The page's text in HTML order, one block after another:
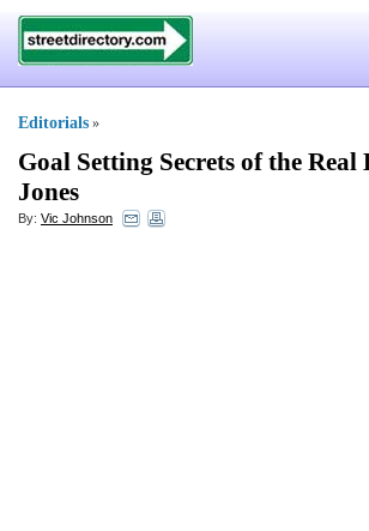
Editorials »
Goal Setting Secrets of the
Jones
By: Vic Johnson